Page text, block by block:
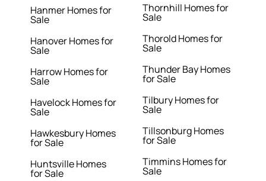
Hanmer Homes for
Sale
Hanover Homes for
Sale
Harrow Homes for
Sale
Havelock Homes for
Sale
Hawkesbury Homes
for Sale
Huntsville Homes
for Sale
Thornhill Homes for
Sale
Thorold Homes for
Sale
Thunder Bay Homes
for Sale
Tilbury Homes for
Sale
Tillsonburg Homes
for Sale
Timmins Homes for
Sale